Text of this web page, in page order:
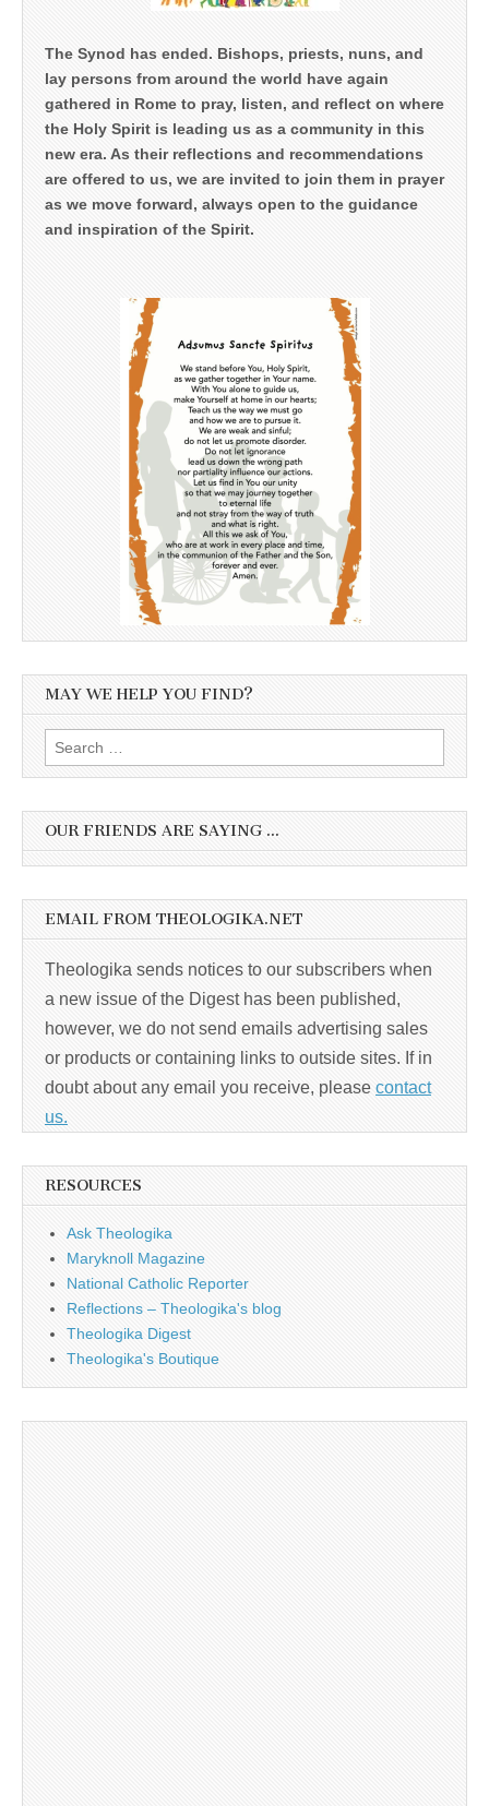
The Synod has ended. Bishops, priests, nuns, and
lay persons from around the world have again
gathered in Rome to pray, listen, and reflect on where
the Holy Spirit is leading us as a community in this
new era. As their reflections and recommendations
are offered to us, we are invited to join them in prayer
as we move forward, always open to the guidance
and inspiration of the Spirit.
MAY WE HELP YOU FIND?
Search
for:
OUR FRIENDS ARE SAYING …
EMAIL FROM THEOLOGIKA.NET
Theologika sends notices to our subscribers when
a new issue of the Digest has been published,
however, we do not send emails advertising sales
or products or containing links to outside sites. If in
doubt about any email you receive, please contact
us.
RESOURCES
Ask Theologika
Maryknoll Magazine
National Catholic Reporter
Reflections – Theologika's blog
Theologika Digest
Theologika's Boutique